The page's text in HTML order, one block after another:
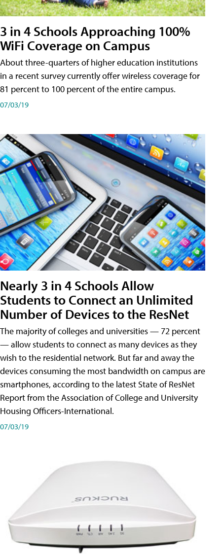
3 in 4 Schools Approaching 100%
WiFi Coverage on Campus
About three-quarters of higher education institutions
in a recent survey currently offer wireless coverage for
81 percent to 100 percent of the entire campus.
07/03/19
Nearly 3 in 4 Schools Allow
Students to Connect an Unlimited
Number of Devices to the ResNet
The majority of colleges and universities — 72 percent
— allow students to connect as many devices as they
wish to the residential network. But far and away the
devices consuming the most bandwidth on campus are
smartphones, according to the latest State of ResNet
Report from the Association of College and University
Housing Officers-International.
07/03/19